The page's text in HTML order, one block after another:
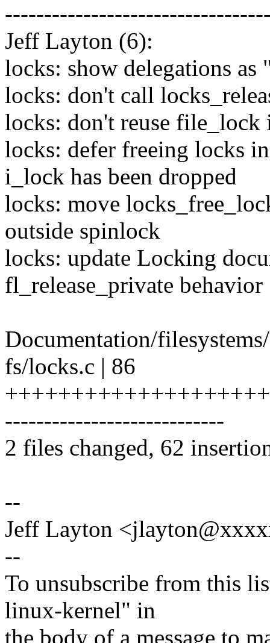
Jeff Layton (6):
locks: show delegations
locks: don't call
locks: don't reuse
locks: defer freeing locks
i_lock has been dropped
locks: move
outside spinlock
locks: update Locking
fl_release_private behavior
Documentation/
fs/locks.c | 86
----------------------------
2 files changed, 62
--
Jeff Layton
--
To unsubscribe from this
linux-kernel" in
the body of a message to